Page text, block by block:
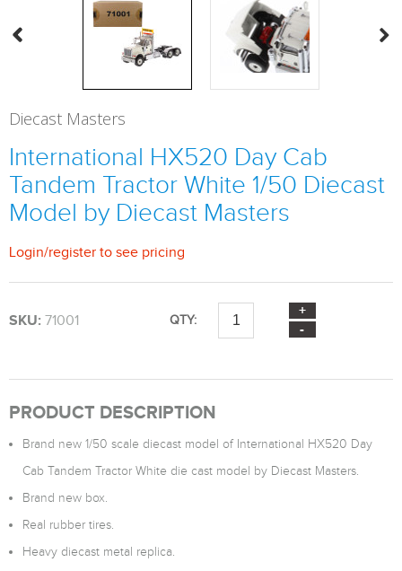
Diecast Masters
International HX520 Day Cab
Tandem Tractor White 1/50 Diecast
Model by Diecast Masters
Login/register to see pricing
SKU: 71001 QTY:
PRODUCT DESCRIPTION
Brand new 1/50 scale diecast model of International HX520 Day
Cab Tandem Tractor White die cast model by Diecast Masters.
Brand new box.
Real rubber tires.
Heavy diecast metal replica.